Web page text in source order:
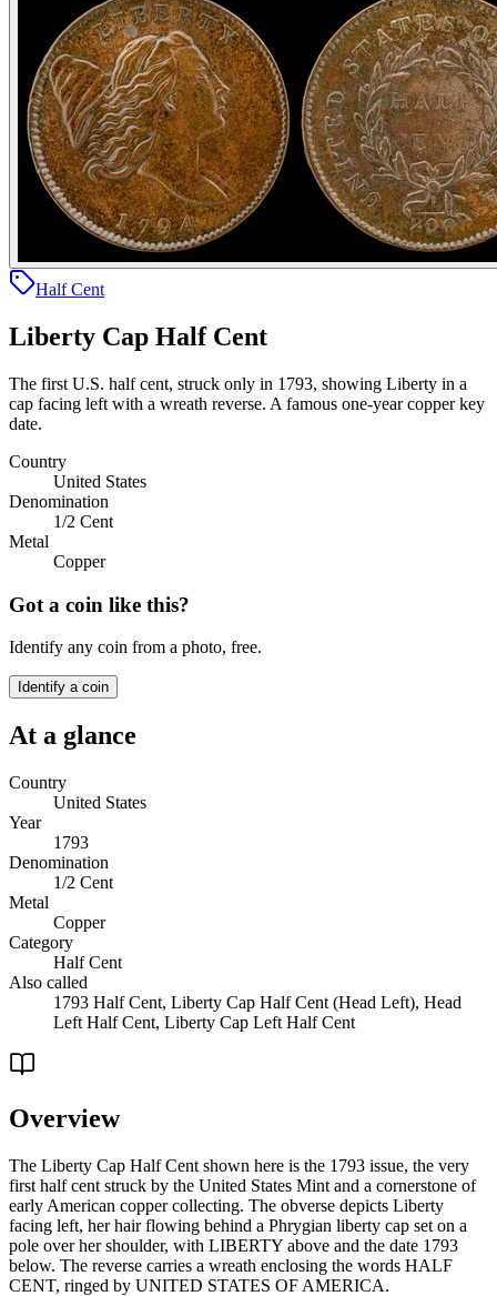
Half Cent
Liberty Cap Half Cent
The first U.S. half cent, struck only in 1793, showing Liberty in a
cap facing left with a wreath reverse. A famous one-year copper key
date.
Country
United States
Denomination
1/2 Cent
Metal
Copper
Got a coin like this?
Identify any coin from a photo, free.
Identify a coin
At a glance
Country
United States
Year
1793
Denomination
1/2 Cent
Metal
Copper
Category
Half Cent
Also called
1793 Half Cent, Liberty Cap Half Cent (Head Left), Head
Left Half Cent, Liberty Cap Left Half Cent
Overview
The Liberty Cap Half Cent shown here is the 1793 issue, the very
first half cent struck by the United States Mint and a cornerstone of
early American copper collecting. The obverse depicts Liberty
facing left, her hair flowing behind a Phrygian liberty cap set on a
pole over her shoulder, with LIBERTY above and the date 1793
below. The reverse carries a wreath enclosing the words HALF
CENT, ringed by UNITED STATES OF AMERICA.